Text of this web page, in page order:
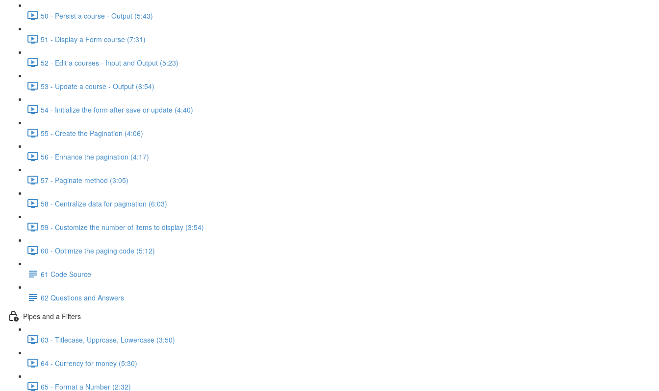
50 - Persist a course - Output (5:43)
51 - Display a Form course (7:31)
52 - Edit a courses - Input and Output (5:23)
53 - Update a course - Output (6:54)
54 - Initialize the form after save or update (4:40)
55 - Create the Pagination (4:06)
56 - Enhance the pagination (4:17)
57 - Paginate method (3:05)
58 - Centralize data for pagination (6:03)
59 - Customize the number of items to display (3:54)
60 - Optimize the paging code (5:12)
61 Code Source
62 Questions and Answers
Pipes and a Filters
63 - Titlecase, Upprcase, Lowercase (3:50)
64 - Currency for money (5:30)
65 - Format a Number (2:32)